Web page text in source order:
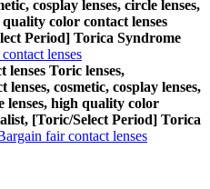
cosplay lenses, circle lenses,
quality color contact lenses
Period] Torica Syndrome
lenses
Toric lenses,
lenses, cosmetic, cosplay lenses,
lenses, high quality color
[Toric/Select Period] Torica
fair contact lenses